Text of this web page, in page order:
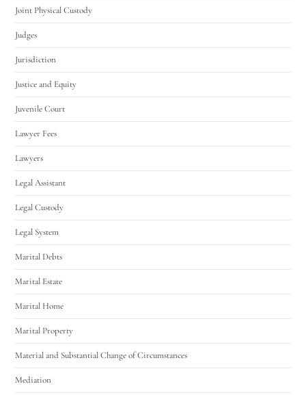
Joint Physical Custody
Judges
Jurisdiction
Justice and Equity
Juvenile Court
Lawyer Fees
Lawyers
Legal Assistant
Legal Custody
Legal System
Marital Debts
Marital Estate
Marital Home
Marital Property
Material and Substantial Change of Circumstances
Mediation